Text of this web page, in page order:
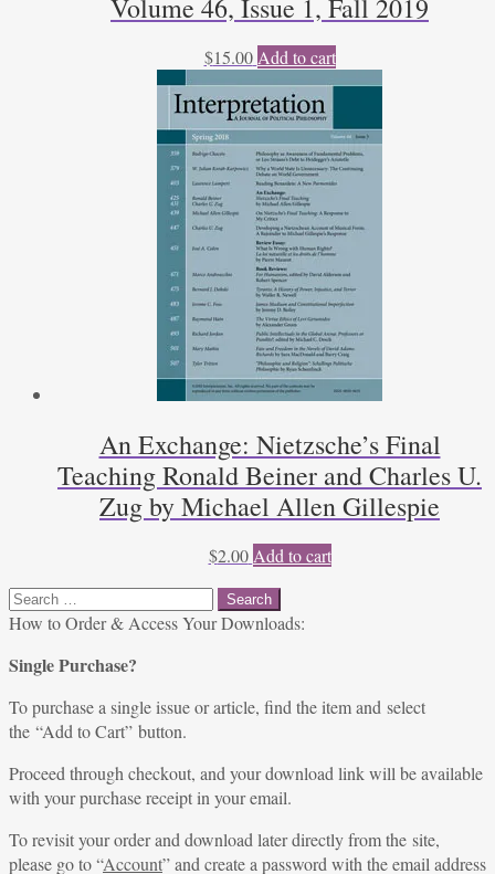
Volume 46, Issue 1, Fall 2019
$15.00 Add to cart
An Exchange: Nietzsche’s Final
Teaching Ronald Beiner and Charles U.
Zug by Michael Allen Gillespie
$2.00 Add to cart
Search
for:
How to Order & Access Your Downloads:
Single Purchase?
To purchase a single issue or article, find the item and select
the “Add to Cart” button.
Proceed through checkout, and your download link will be available
with your purchase receipt in your email.
To revisit your order and download later directly from the site,
please go to “Account” and create a password with the email address